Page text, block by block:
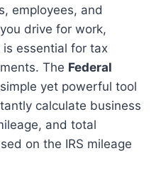
employees, and
drive for work,
essential for tax
The Federal
yet powerful tool
calculate business
and total
on the IRS mileage